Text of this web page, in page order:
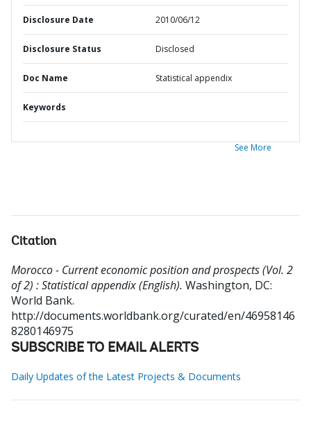
Disclosure Date 2010/06/12
Disclosure Status Disclosed
Doc Name Statistical appendix
Keywords
See More
Citation
Morocco - Current economic position and prospects (Vol. 2
of 2) : Statistical appendix (English). Washington, DC:
World Bank.
http://documents.worldbank.org/curated/en/46958146
8280146975
SUBSCRIBE TO EMAIL ALERTS
Daily Updates of the Latest Projects & Documents